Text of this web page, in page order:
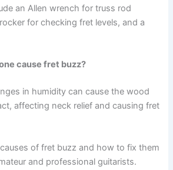
an Allen wrench for truss rod
for checking fret levels, and a
cause fret buzz?
in humidity can cause the wood
affecting neck relief and causing fret
of fret buzz and how to fix them
and professional guitarists.